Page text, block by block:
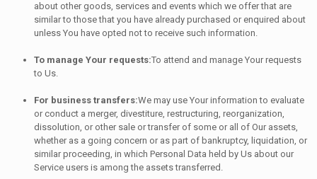
about other goods, services and events which we offer that are
similar to those that you have already purchased or enquired about
unless You have opted not to receive such information.
To manage Your requests:To attend and manage Your requests
to Us.
For business transfers:We may use Your information to evaluate
or conduct a merger, divestiture, restructuring, reorganization,
dissolution, or other sale or transfer of some or all of Our assets,
whether as a going concern or as part of bankruptcy, liquidation, or
similar proceeding, in which Personal Data held by Us about our
Service users is among the assets transferred.